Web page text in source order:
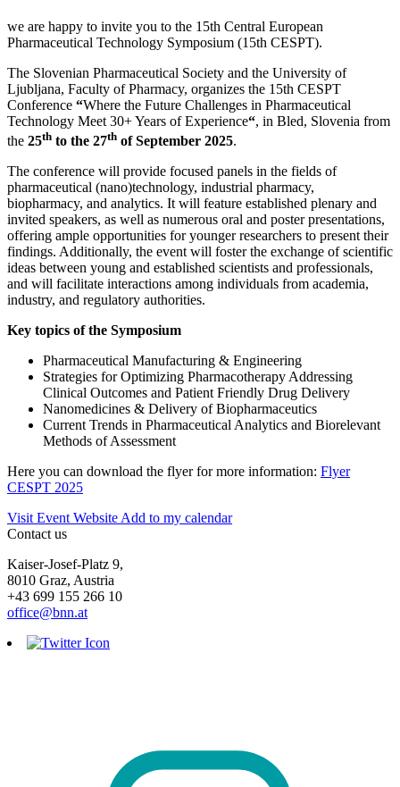
we are happy to invite you to the 15th Central European
Pharmaceutical Technology Symposium (15th CESPT).
The Slovenian Pharmaceutical Society and the University of
Ljubljana, Faculty of Pharmacy, organizes the 15th CESPT
Conference “Where the Future Challenges in Pharmaceutical
Technology Meet 30+ Years of Experience“, in Bled, Slovenia from
the 25th to the 27th of September 2025.
The conference will provide focused panels in the fields of
pharmaceutical (nano)technology, industrial pharmacy,
biopharmacy, and analytics. It will feature established plenary and
invited speakers, as well as numerous oral and poster presentations,
offering ample opportunities for younger researchers to present their
findings. Additionally, the event will foster the exchange of scientific
ideas between young and established scientists and professionals,
and will facilitate interactions among individuals from academia,
industry, and regulatory authorities.
Key topics of the Symposium
Pharmaceutical Manufacturing & Engineering
Strategies for Optimizing Pharmacotherapy Addressing
Clinical Outcomes and Patient Friendly Drug Delivery
Nanomedicines & Delivery of Biopharmaceutics
Current Trends in Pharmaceutical Analytics and Biorelevant
Methods of Assessment
Here you can download the flyer for more information: Flyer
CESPT 2025
Visit Event Website Add to my calendar
Contact us
Kaiser-Josef-Platz 9,
8010 Graz, Austria
+43 699 155 266 10
office@bnn.at